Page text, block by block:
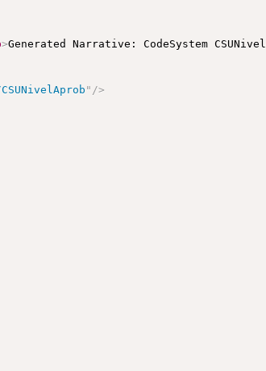
>Generated Narrative: CodeSystem
" />